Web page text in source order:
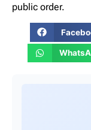
public order.